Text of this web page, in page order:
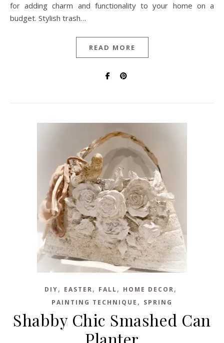
for adding charm and functionality to your home on a
budget. Stylish trash…
READ MORE
DIY, EASTER, FALL, HOME DECOR,
PAINTING TECHNIQUE , SPRING
Shabby Chic Smashed Can